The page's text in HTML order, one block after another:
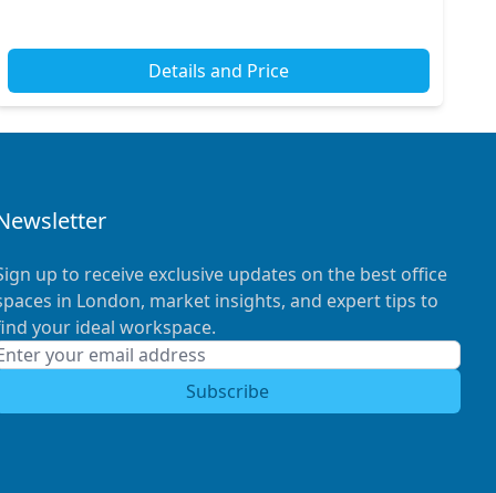
Details and Price
up to receive exclusive updates on the best office
in London, market insights, and expert tips to
your ideal workspace.
Subscribe